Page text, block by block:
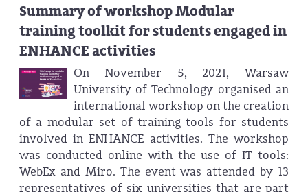
Summary of workshop Modular
training toolkit for students engaged in
ENHANCE activities
On November 5, 2021, Warsaw
University of Technology organised an
international workshop on the creation
of a modular set of training tools for students
involved in ENHANCE activities. The workshop
was conducted online with the use of IT tools:
WebEx and Miro. The event was attended by 13
representatives of six universities that are part